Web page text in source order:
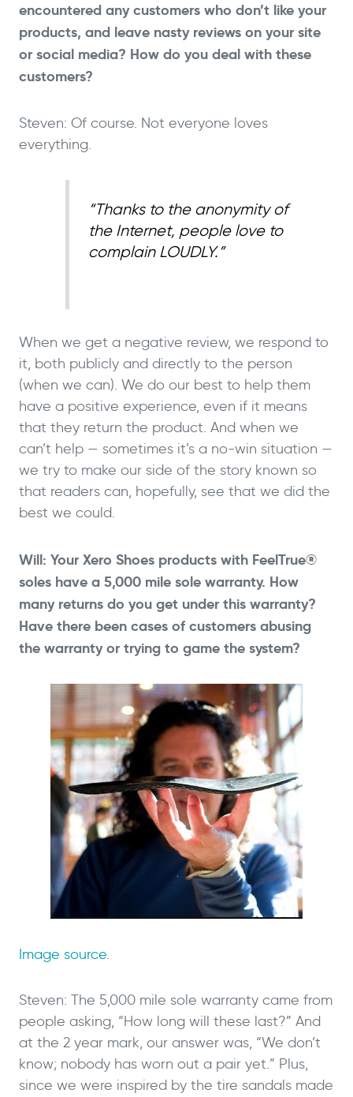
encountered any customers who don’t like your
products, and leave nasty reviews on your site
or social media? How do you deal with these
customers?
Steven: Of course. Not everyone loves
everything.
“Thanks to the anonymity of
the Internet, people love to
complain LOUDLY.”
When we get a negative review, we respond to
it, both publicly and directly to the person
(when we can). We do our best to help them
have a positive experience, even if it means
that they return the product. And when we
can’t help — sometimes it’s a no-win situation —
we try to make our side of the story known so
that readers can, hopefully, see that we did the
best we could.
Will: Your Xero Shoes products with FeelTrue®
soles have a 5,000 mile sole warranty. How
many returns do you get under this warranty?
Have there been cases of customers abusing
the warranty or trying to game the system?
Image source.
Steven: The 5,000 mile sole warranty came from
people asking, “How long will these last?” And
at the 2 year mark, our answer was, “We don’t
know; nobody has worn out a pair yet.” Plus,
since we were inspired by the tire sandals made